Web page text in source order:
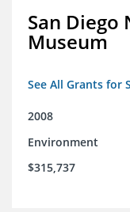
San
Museum
See All Grants for
2008
Environment
$315,737